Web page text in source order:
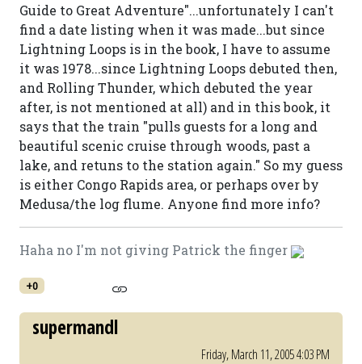
Guide to Great Adventure"...unfortunately I can't
find a date listing when it was made...but since
Lightning Loops is in the book, I have to assume
it was 1978...since Lightning Loops debuted then,
and Rolling Thunder, which debuted the year
after, is not mentioned at all) and in this book, it
says that the train "pulls guests for a long and
beautiful scenic cruise through woods, past a
lake, and retuns to the station again." So my guess
is either Congo Rapids area, or perhaps over by
Medusa/the log flume. Anyone find more info?
Haha no I'm not giving Patrick the finger
+0
supermandl
Friday, March 11, 2005 4:03 PM